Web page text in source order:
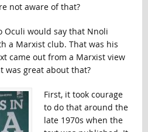
not aware of that?
Oculi would say that Nnoli
a Marxist club. That was his
came out from a Marxist view
was great about that?
First, it took courage
to do that around the
late 1970s when the